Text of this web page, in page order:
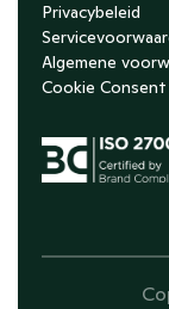
Privacybeleid
Algemene
Cookie Consent